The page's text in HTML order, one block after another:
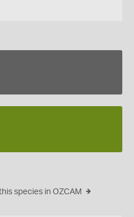
species in OZCAM